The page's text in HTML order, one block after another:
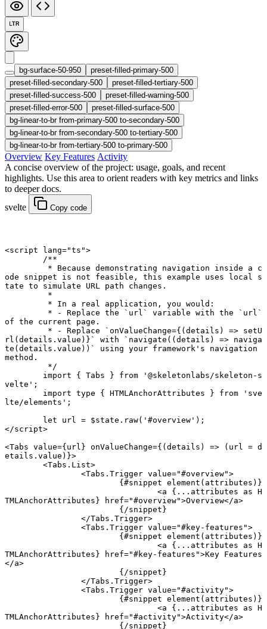
LTR
bg-surface-50-950
preset-filled-primary-500
preset-filled-secondary-500
preset-filled-tertiary-500
preset-filled-success-500
preset-filled-warning-500
preset-filled-error-500
preset-filled-surface-500
bg-linear-to-br from-primary-500 to-secondary-500
bg-linear-to-br from-secondary-500 to-tertiary-500
bg-linear-to-br from-tertiary-500 to-primary-500
Overview Key Features Activity
A concise overview of the project: usage, goals, and recent
highlights. Use this area to orient readers with key metrics and links
to deeper docs.
svelte
Copy code
<script lang="ts">
	/**
ode snippet is not feasible, this example uses local s
tate to simulate URL path changes.
	 *
	 * In a real application, you would:
of the current page.
rl(details.value)}` with `navigate((details) => naviga
te(details.value))` using your framework's navigation
method.
	 */
	import
{ Tabs } from '@skeletonlabs/skeleton-s
velte' ;
	import type
{ HTMLAnchorAttributes } from 'sve
lte/elements' ;
	let
url = $state. raw( '#overview' );
</script>
<Tabs value={url} onValueChange={(details ) => (url = d
etails.value)}>
	<
Tabs . List>
		<
Tabs . Trigger value="#overview">
			{#
snippet element (attributes)}
				<
a { ... attributes as H
TMLAnchorAttributes} href="#overview">Overview</a>
			{/
snippet}
		</
Tabs . Trigger>
		<
Tabs . Trigger value="#key-features">
			{#
snippet element (attributes)}
				<
a { ... attributes as H
TMLAnchorAttributes} href="#key-features">Key Features
</a>
			{/
snippet}
		</
Tabs . Trigger>
		<
Tabs . Trigger value="#activity">
			{#
snippet element (attributes)}
				<
a { ... attributes as H
TMLAnchorAttributes} href="#activity">Activity</a>
			{/
snippet}